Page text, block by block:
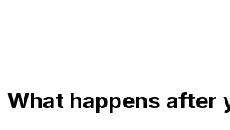
What happens after